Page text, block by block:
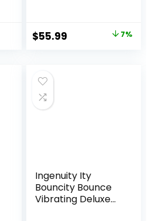
for Ages 0-6
Months up to 20
Original
$59.99.
$55.99 7%
Ingenuity Ity
Bouncity Bounce
Vibrating Deluxe